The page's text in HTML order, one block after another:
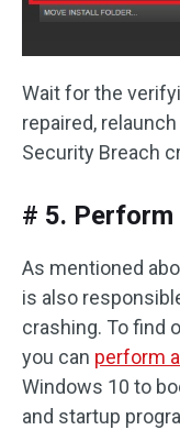
Wait for the
repaired,
Security Breach
# 5. Perform
As mentioned
is also
crashing. To find
you can perform
Windows 10 to
and startup